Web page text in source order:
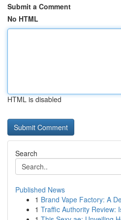
Submit a Comment
No HTML
HTML is disabled
Search
Published News
1 Brand Vape Factory: A
1 Traffic Authority Review: